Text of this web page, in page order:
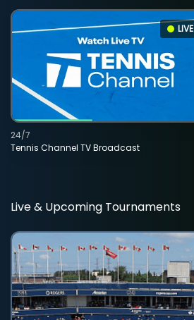
LIVE
Tennis Channel TV Broadcast
24/7
Live & Upcoming Tournaments